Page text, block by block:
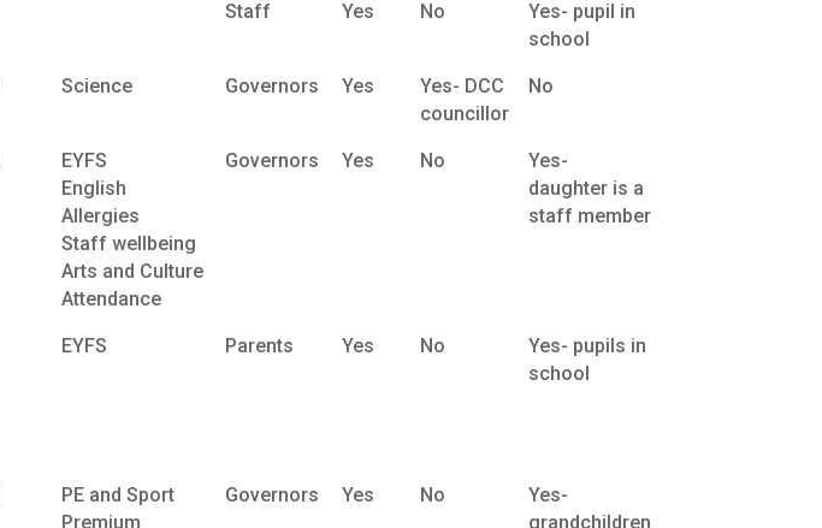
Staff Yes No
Yes- pupil in
school
Science Governors Yes
Yes- DCC
councillor
No
EYFS
English
Allergies
Staff wellbeing
Arts and Culture
Attendance
Governors Yes No
Yes-
daughter is a
staff member
EYFS Parents Yes No
Yes- pupils in
school
PE and Sport
Premium
Governors Yes No
Yes-
grandchildren